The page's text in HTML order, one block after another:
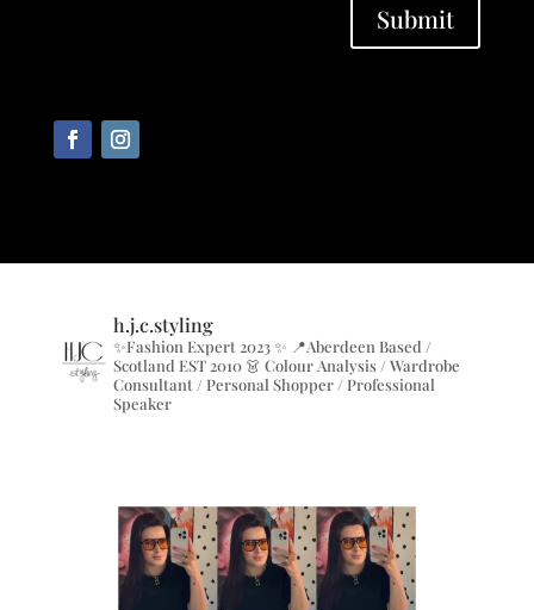
Submit
h.j.c.styling
✨Fashion Expert 2023 ✨ 📍Aberdeen Based /
Scotland EST 2010 👗 Colour Analysis / Wardrobe
Consultant / Personal Shopper / Professional
Speaker